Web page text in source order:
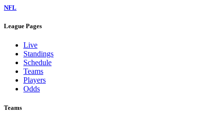
NFL
League Pages
Live
Standings
Schedule
Teams
Players
Odds
Teams